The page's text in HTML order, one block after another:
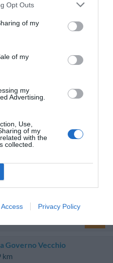
Opt Outs
of my
of my
my
Advertising.
Use,
of my
with the
collected.
Privacy Policy
Venezia
Helvetia
bien 8.2 /10
km
Governo Vecchio
km